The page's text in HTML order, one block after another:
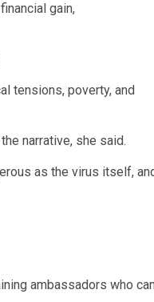
gain,
tensions, poverty, and
narrative, she said.
as the virus itself,
ambassadors who